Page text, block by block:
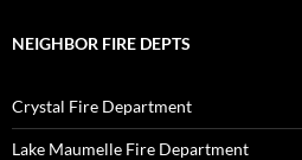
NEIGHBOR FIRE DEPTS
Crystal Fire Department
Lake Maumelle Fire Department